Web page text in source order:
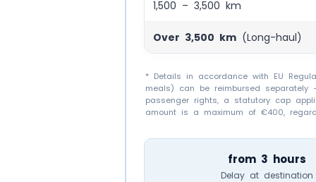
1,500 – 3,500 km
Over 3,500 km(Long-haul)
* Details in accordance with EU
meals) can be reimbursed
passenger rights, a statutory cap
amount is a maximum of €400,
from 3 hours
Delay at destination